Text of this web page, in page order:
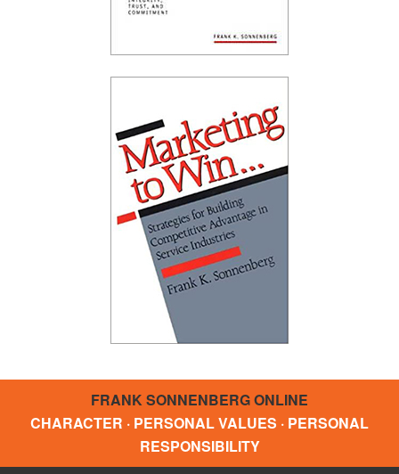
FRANK SONNENBERG ONLINE
CHARACTER · PERSONAL VALUES · PERSONAL
RESPONSIBILITY